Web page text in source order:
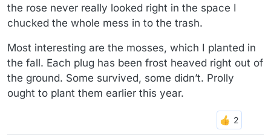
the rose never really looked right in the space I
chucked the whole mess in to the trash.
Most interesting are the mosses, which I planted in
the fall. Each plug has been frost heaved right out of
the ground. Some survived, some didn’t. Prolly
ought to plant them earlier this year.